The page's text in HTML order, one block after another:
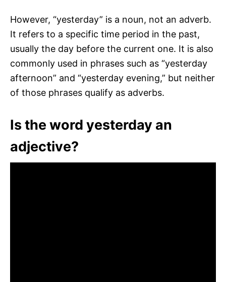
However, “yesterday” is a noun, not an adverb.
It refers to a specific time period in the past,
usually the day before the current one. It is also
commonly used in phrases such as “yesterday
afternoon” and “yesterday evening,” but neither
of those phrases qualify as adverbs.
Is the word yesterday an
adjective?